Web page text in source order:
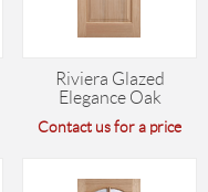
Riviera Glazed
Elegance Oak
Contact us for a price